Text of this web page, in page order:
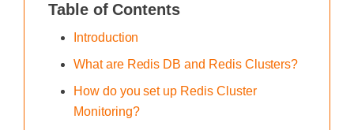
Table of Contents
Introduction
What are Redis DB and Redis Clusters?
How do you set up Redis Cluster
Monitoring?